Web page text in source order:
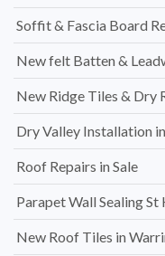
Soffit & Fascia Board
New felt Batten &
New Ridge Tiles & Dry
Dry Valley Installation
Roof Repairs in Sale
Parapet Wall Sealing St
New Roof Tiles in